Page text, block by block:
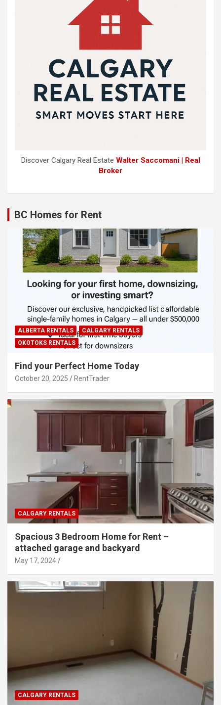
Discover Calgary Real Estate Walter Saccomani | Real
Broker
BC Homes for Rent
ALBERTA RENTALS
CALGARY RENTALS
OKOTOKS RENTALS
Find your Perfect Home Today
October 20, 2025 RentTrader
CALGARY RENTALS
Spacious 3 Bedroom Home for Rent –
attached garage and backyard
May 17, 2024
CALGARY RENTALS